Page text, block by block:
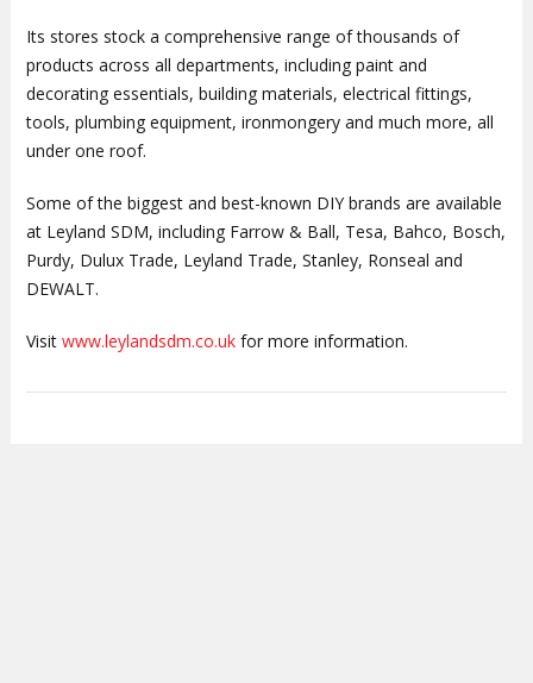
Its stores stock a comprehensive range of thousands of
products across all departments, including paint and
decorating essentials, building materials, electrical fittings,
tools, plumbing equipment, ironmongery and much more, all
under one roof.
Some of the biggest and best-known DIY brands are available
at Leyland SDM, including Farrow & Ball, Tesa, Bahco, Bosch,
Purdy, Dulux Trade, Leyland Trade, Stanley, Ronseal and
DEWALT.
Visit www.leylandsdm.co.ukfor more information.